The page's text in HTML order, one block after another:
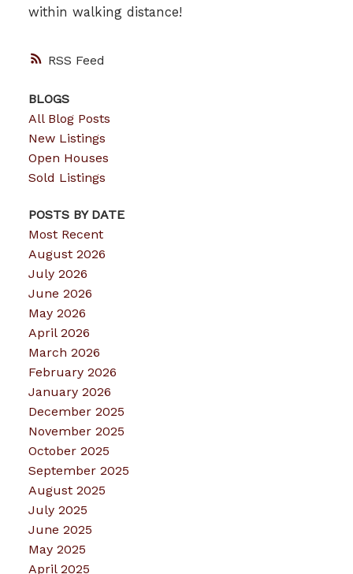
RSS
within walking distance!
BLOGS
All Blog Posts
New Listings
Open Houses
Sold Listings
POSTS BY DATE
Most Recent
August 2026
July 2026
June 2026
May 2026
April 2026
March 2026
February 2026
January 2026
December 2025
November 2025
October 2025
September 2025
August 2025
July 2025
June 2025
May 2025
April 2025